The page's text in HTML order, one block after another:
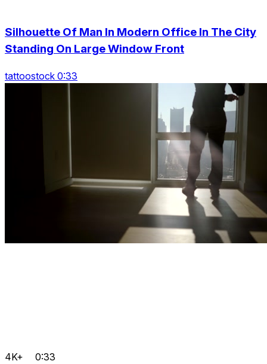
Silhouette Of Man In Modern Office In The City
Standing On Large Window Front
tattoostock 0:33
4K+ 0:33